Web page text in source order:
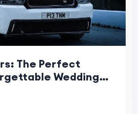
The Perfect
Wedding